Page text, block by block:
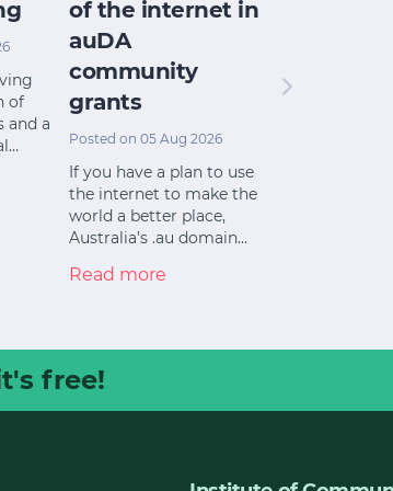
of
and a
of the internet in
auDA
community
grants
Posted on 05 Aug 2026
If you have a plan to use
the internet to make the
world a better place,
Australia’s .au domain…
Read more
free!